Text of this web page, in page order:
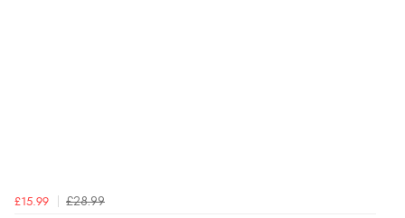
£15.99
£28.99